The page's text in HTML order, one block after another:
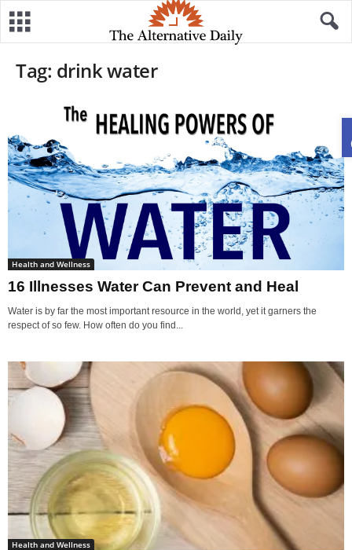
Tag: drink water
Health and Wellness
16 Illnesses Water Can Prevent and Heal
Water is by far the most important resource in the world, yet it garners the
respect of so few. How often do you find...
Health and Wellness